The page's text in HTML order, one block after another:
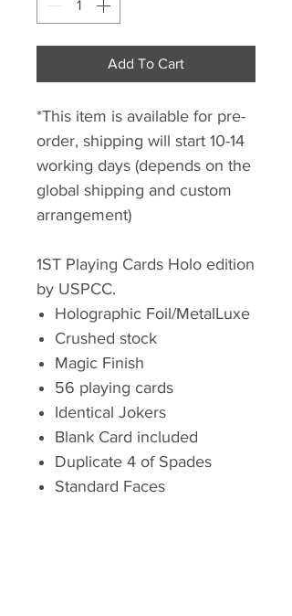
Add To Cart
*This item is available for pre-
order, shipping will start 10-14
working days (depends on the
global shipping and custom
arrangement)
1ST Playing Cards Holo edition
by USPCC.
Holographic Foil/MetalLuxe
Crushed stock
Magic Finish
56 playing cards
Identical Jokers
Blank Card included
Duplicate 4 of Spades
Standard Faces